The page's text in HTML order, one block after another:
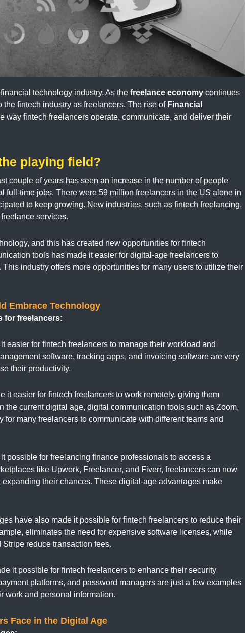
technology industry. As the freelance economy continues
fintech industry as freelancers. The rise of Financial
way fintech freelancers operate, communicate, and deliver their
playing field?
couple of years has seen an increase in the number of people
full-time jobs. There were 59 million freelancers in the US alone in
to keep growing. New industries, such as fintech freelancing,
services.
and this has created new opportunities for fintech
tools has made it easier for digital-age freelancers to
industry offers more opportunities for many users to utilize their
Embrace Technology
for freelancers:
easier for fintech freelancers to manage their workload and
software, tracking apps, and invoicing software are very
their productivity.
it easier for fintech freelancers to work remotely, giving them
the current digital age, digital communication tools such as Zoom,
many freelancers to communicate with different teams and
possible for freelancing finance professionals to access a
like Upwork, Freelancer, and Fiverr, freelancers can now
their chances. These digital-age advantages make
have also made it possible for fintech freelancers to reduce their
eliminates the need for expensive software licenses, while
reduce transaction fees.
it possible for fintech freelancers to enhance their security
platforms, and password managers are just a few examples
work and personal information.
Face in the Digital Age